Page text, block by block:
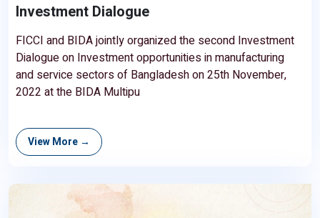
Investment Dialogue
FICCI and BIDA jointly organized the second Investment
Dialogue on Investment opportunities in manufacturing
and service sectors of Bangladesh on 25th November,
2022 at the BIDA Multipu
View More →